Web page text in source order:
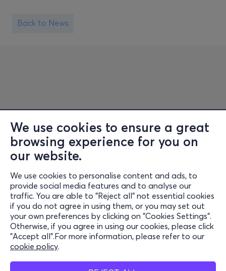
We use cookies to ensure a great
browsing experience for you on
our website.
We use cookies to personalise content and ads, to
provide social media features and to analyse our
traffic. You are able to "Reject all" not essential cookies
if you do not agree in using them, or you may set out
your own preferences by clicking on "Cookies Settings".
Otherwise, if you agree in using our cookies, please click
"Accept all".For more information, please refer to our
cookie policy.
Back to News
Information
Support
Stay Connected
Mobile app